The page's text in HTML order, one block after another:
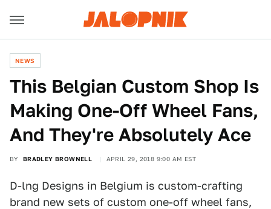
NEWS
This Belgian Custom Shop Is
Making One-Off Wheel Fans,
And They're Absolutely Ace
BY BRADLEY BROWNELL APRIL 29, 2018 9:00 AM EST
D-lng Designs in Belgium is custom-crafting
brand new sets of custom one-off wheel fans,